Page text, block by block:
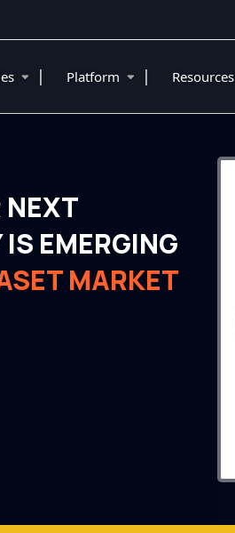
| Platform | Resources
NEXT
EMERGING
MARKET